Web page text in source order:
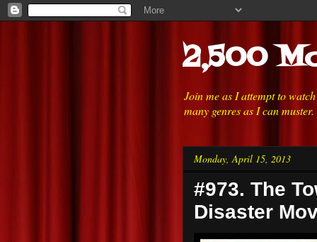
2,500
Join me as I attempt to
many genres as I can
Monday, April 15, 2013
#973. The
Disaster